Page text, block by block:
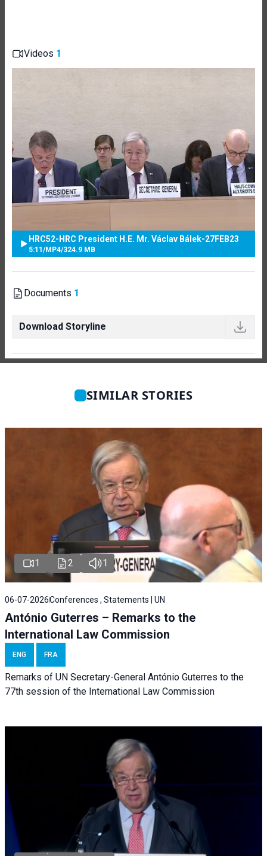
Videos 1
HRC52-HRC President H.E. Mr. Václav Bálek-27FEB23
5:11 /MP4/324.9 MB
Documents 1
Download Storyline
SIMILAR STORIES
1 2 1
06-07-2026Conferences , Statements | UN
António Guterres – Remarks to the
International Law Commission
ENG FRA
Remarks of UN Secretary-General António Guterres to the
77th session of the International Law Commission